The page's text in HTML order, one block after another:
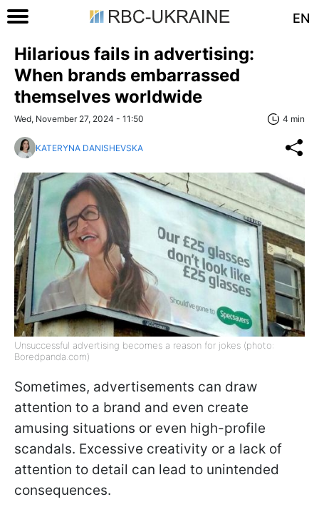
EN
Hilarious fails in advertising:
When brands embarrassed
themselves worldwide
Wed, November 27, 2024 - 11:50 4 min
KATERYNA DANISHEVSKA
Unsuccessful advertising becomes a reason for jokes (photo:
Boredpanda.com)
Sometimes, advertisements can draw
attention to a brand and even create
amusing situations or even high-profile
scandals. Excessive creativity or a lack of
attention to detail can lead to unintended
consequences.